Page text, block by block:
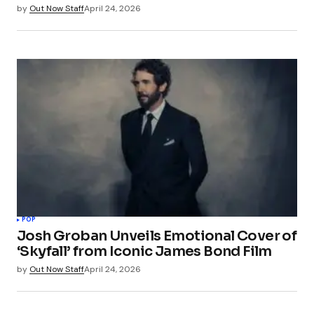
by Out Now StaffApril 24, 2026
POP
Josh Groban Unveils Emotional Cover of
‘Skyfall’ from Iconic James Bond Film
by Out Now StaffApril 24, 2026